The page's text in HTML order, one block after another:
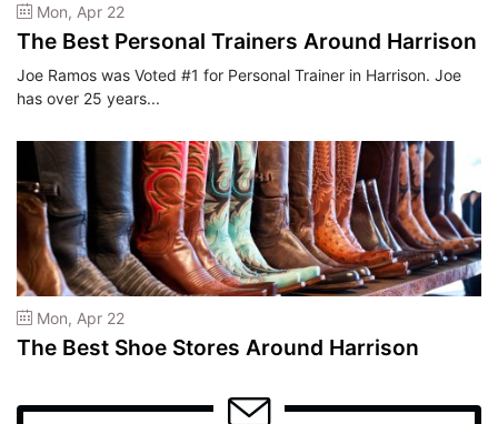
Mon, Apr 22
The Best Personal Trainers Around Harrison
Joe Ramos was Voted #1 for Personal Trainer in Harrison. Joe
has over 25 years...
Mon, Apr 22
The Best Shoe Stores Around Harrison